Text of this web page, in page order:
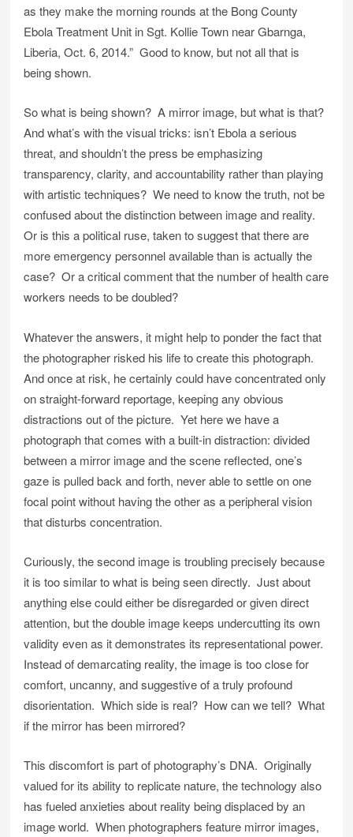
as they make the morning rounds at the Bong County
Ebola Treatment Unit in Sgt. Kollie Town near Gbarnga,
Liberia, Oct. 6, 2014.” Good to know, but not all that is
being shown.
So what is being shown? A mirror image, but what is that?
And what’s with the visual tricks: isn’t Ebola a serious
threat, and shouldn’t the press be emphasizing
transparency, clarity, and accountability rather than playing
with artistic techniques? We need to know the truth, not be
confused about the distinction between image and reality.
Or is this a political ruse, taken to suggest that there are
more emergency personnel available than is actually the
case? Or a critical comment that the number of health care
workers needs to be doubled?
Whatever the answers, it might help to ponder the fact that
the photographer risked his life to create this photograph.
And once at risk, he certainly could have concentrated only
on straight-forward reportage, keeping any obvious
distractions out of the picture. Yet here we have a
photograph that comes with a built-in distraction: divided
between a mirror image and the scene reflected, one’s
gaze is pulled back and forth, never able to settle on one
focal point without having the other as a peripheral vision
that disturbs concentration.
Curiously, the second image is troubling precisely because
it is too similar to what is being seen directly. Just about
anything else could either be disregarded or given direct
attention, but the double image keeps undercutting its own
validity even as it demonstrates its representational power.
Instead of demarcating reality, the image is too close for
comfort, uncanny, and suggestive of a truly profound
disorientation. Which side is real? How can we tell? What
if the mirror has been mirrored?
This discomfort is part of photography’s DNA. Originally
valued for its ability to replicate nature, the technology also
has fueled anxieties about reality being displaced by an
image world. When photographers feature mirror images,